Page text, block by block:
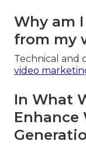
Why am
from my
Technical and
video
In What
Enhance